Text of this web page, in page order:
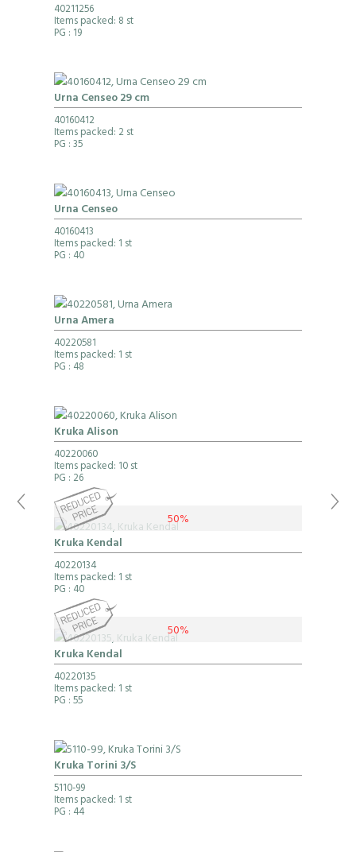
40211256
Items packed: 8 st
PG : 19
Urna Censeo 29 cm
40160412
Items packed: 2 st
PG : 35
Urna Censeo
40160413
Items packed: 1 st
PG : 40
Urna Amera
40220581
Items packed: 1 st
PG : 48
Kruka Alison
40220060
Items packed: 10 st
PG : 26
50%
Kruka Kendal
40220134
Items packed: 1 st
PG : 40
50%
Kruka Kendal
40220135
Items packed: 1 st
PG : 55
Kruka Torini 3/S
5110-99
Items packed: 1 st
PG : 44